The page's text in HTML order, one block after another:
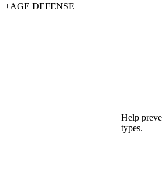
+AGE DEFENSE
Help
types.